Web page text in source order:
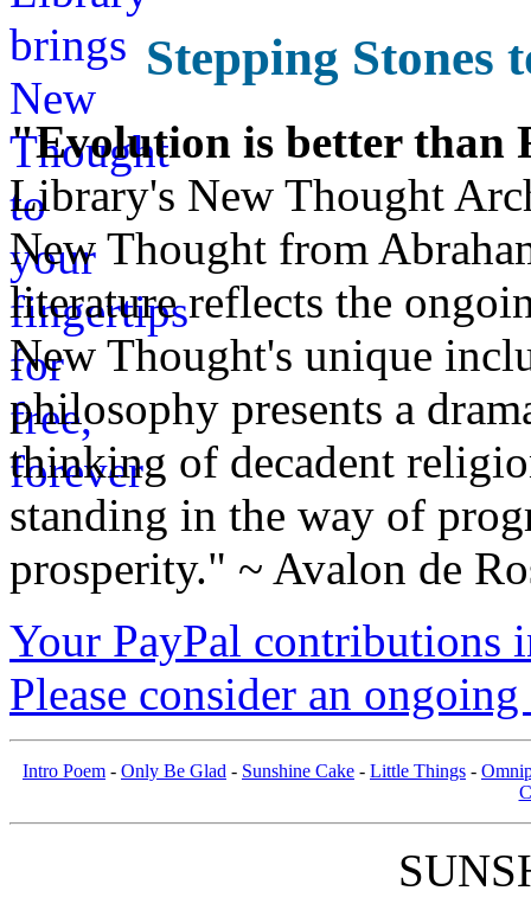
Stepping Stones
"Evolution is better than
Library's New Thought
New Thought from
literature reflects the
New Thought's unique
philosophy presents a
thinking of decadent
standing in the way of
prosperity." ~ Avalon de
Your PayPal contributions
Please consider an
Intro Poem - Only Be Glad - Sunshine Cake - Little Things -